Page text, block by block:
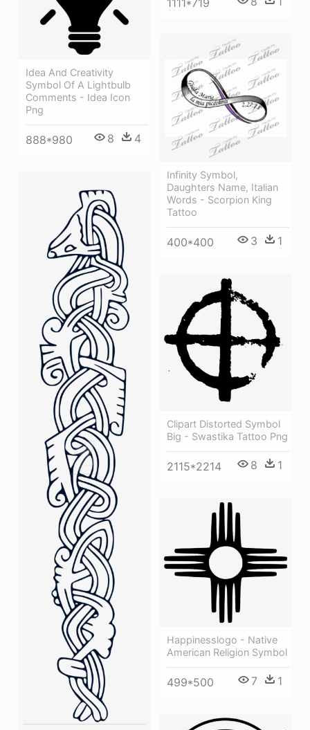
Idea And Creativity
Symbol Of A Lightbulb
Comments - Idea Icon
Png
888*980 8 4
Infinity Symbol,
Daughters Name, Italian
Words - Scorpion King
Tattoo
400*400 3 1
Clipart Distorted Symbol
Big - Swastika Tattoo Png
2115*2214 8 1
Happinesslogo - Native
American Religion Symbol
499*500 7 1